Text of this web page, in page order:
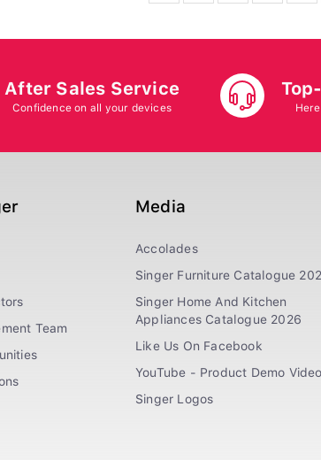
After Sales Service
Confidence on all your devices
Team
Media
Accolades
Singer Furniture Catalogue
Singer Home And Kitchen
Appliances Catalogue 2026
Like Us On Facebook
YouTube - Product Demo
Singer Logos